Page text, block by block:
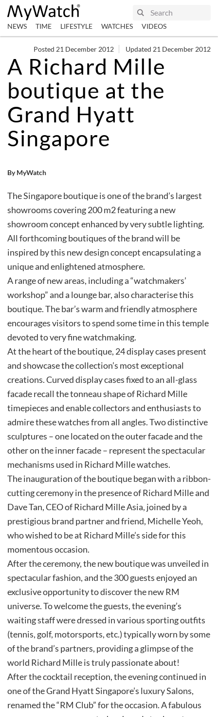
NEWS TIME LIFESTYLE WATCHES VIDEOS
Posted 21 December 2012 Updated 21 December 2012
A Richard Mille
boutique at the
Grand Hyatt
Singapore
By MyWatch
The Singapore boutique is one of the brand’s largest
showrooms covering 200 m2 featuring a new
showroom concept enhanced by very subtle lighting.
All forthcoming boutiques of the brand will be
inspired by this new design concept encapsulating a
unique and enlightened atmosphere.
A range of new areas, including a “watchmakers’
workshop” and a lounge bar, also characterise this
boutique. The bar’s warm and friendly atmosphere
encourages visitors to spend some time in this temple
devoted to very fine watchmaking.
At the heart of the boutique, 24 display cases present
and showcase the collection’s most exceptional
creations. Curved display cases fixed to an all-glass
facade recall the tonneau shape of Richard Mille
timepieces and enable collectors and enthusiasts to
admire these watches from all angles. Two distinctive
sculptures – one located on the outer facade and the
other on the inner facade – represent the spectacular
mechanisms used in Richard Mille watches.
The inauguration of the boutique began with a ribbon-
cutting ceremony in the presence of Richard Mille and
Dave Tan, CEO of Richard Mille Asia, joined by a
prestigious brand partner and friend, Michelle Yeoh,
who wished to be at Richard Mille’s side for this
momentous occasion.
After the ceremony, the new boutique was unveiled in
spectacular fashion, and the 300 guests enjoyed an
exclusive opportunity to discover the new RM
universe. To welcome the guests, the evening’s
waiting staff were dressed in various sporting outfits
(tennis, golf, motorsports, etc.) typically worn by some
of the brand’s partners, providing a glimpse of the
world Richard Mille is truly passionate about!
After the cocktail reception, the evening continued in
one of the Grand Hyatt Singapore’s luxury Salons,
renamed the “RM Club” for the occasion. A fabulous